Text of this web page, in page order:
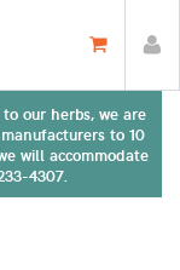
our herbs, we are
to 10
will accommodate
4307.